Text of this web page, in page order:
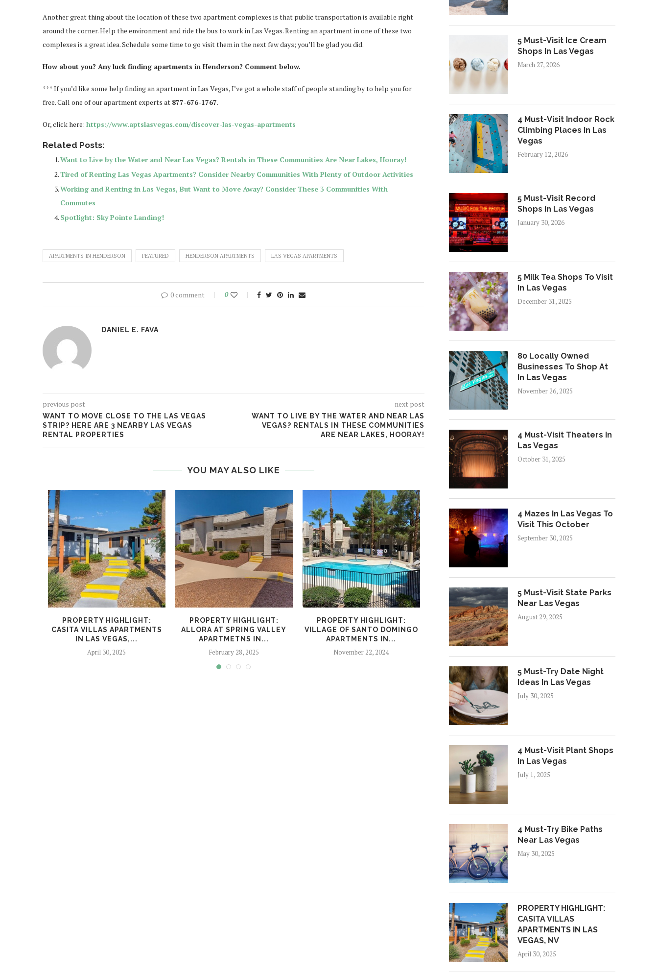
Another great thing about the location of these two apartment complexes is that public transportation is available right
around the corner. Help the environment and ride the bus to work in Las Vegas. Renting an apartment in one of these two
complexes is a great idea. Schedule some time to go visit them in the next few days; you’ll be glad you did.
How about you? Any luck finding apartments in Henderson? Comment below.
*** If you’d like some help finding an apartment in Las Vegas, I’ve got a whole staff of people standing by to help you for
free. Call one of our apartment experts at 877-676-1767.
Or, click here: https://www.aptslasvegas.com/discover-las-vegas-apartments
Related Posts:
Want to Live by the Water and Near Las Vegas? Rentals in These Communities Are Near Lakes, Hooray!
Tired of Renting Las Vegas Apartments? Consider Nearby Communities With Plenty of Outdoor Activities
Working and Renting in Las Vegas, But Want to Move Away? Consider These 3 Communities With
Commutes
Spotlight: Sky Pointe Landing!
APARTMENTS IN HENDERSON FEATURED HENDERSON APARTMENTS LAS VEGAS APARTMENTS
0 comment 0
DANIEL E. FAVA
previous post
WANT TO MOVE CLOSE TO THE LAS VEGAS
STRIP? HERE ARE 3 NEARBY LAS VEGAS
RENTAL PROPERTIES
next post
WANT TO LIVE BY THE WATER AND NEAR LAS
VEGAS? RENTALS IN THESE COMMUNITIES
ARE NEAR LAKES, HOORAY!
YOU MAY ALSO LIKE
PROPERTY HIGHLIGHT:
CASITA VILLAS APARTMENTS
IN LAS VEGAS,...
April 30, 2025
PROPERTY HIGHLIGHT:
ALLORA AT SPRING VALLEY
APARTMETNS IN...
February 28, 2025
PROPERTY HIGHLIGHT:
VILLAGE OF SANTO DOMINGO
APARTMENTS IN...
November 22, 2024
PROPERTY HIGHLIGHT: RIVER
RUN SENIOR APARTMENTS IN
BOULDER...
5 Must-Visit Ice Cream
Shops In Las Vegas
March 27, 2026
4 Must-Visit Indoor Rock
Climbing Places In Las
Vegas
February 12, 2026
5 Must-Visit Record
Shops In Las Vegas
January 30, 2026
5 Milk Tea Shops To Visit
In Las Vegas
December 31, 2025
80 Locally Owned
Businesses To Shop At
In Las Vegas
November 26, 2025
4 Must-Visit Theaters In
Las Vegas
October 31, 2025
4 Mazes In Las Vegas To
Visit This October
September 30, 2025
5 Must-Visit State Parks
Near Las Vegas
August 29, 2025
5 Must-Try Date Night
Ideas In Las Vegas
July 30, 2025
4 Must-Visit Plant Shops
In Las Vegas
July 1, 2025
4 Must-Try Bike Paths
Near Las Vegas
May 30, 2025
PROPERTY HIGHLIGHT:
CASITA VILLAS
APARTMENTS IN LAS
VEGAS, NV
April 30, 2025